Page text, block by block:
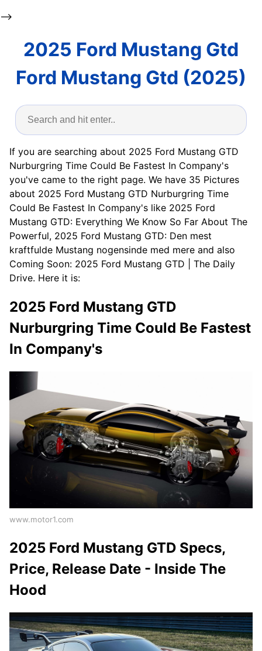
-->
2025 Ford Mustang Gtd
Ford Mustang Gtd (2025)
If you are searching about 2025 Ford Mustang GTD
Nurburgring Time Could Be Fastest In Company's
you've came to the right page. We have 35 Pictures
about 2025 Ford Mustang GTD Nurburgring Time
Could Be Fastest In Company's like 2025 Ford
Mustang GTD: Everything We Know So Far About The
Powerful, 2025 Ford Mustang GTD: Den mest
kraftfulde Mustang nogensinde med mere and also
Coming Soon: 2025 Ford Mustang GTD | The Daily
Drive. Here it is:
2025 Ford Mustang GTD
Nurburgring Time Could Be Fastest
In Company's
www.motor1.com
2025 Ford Mustang GTD Specs,
Price, Release Date - Inside The
Hood